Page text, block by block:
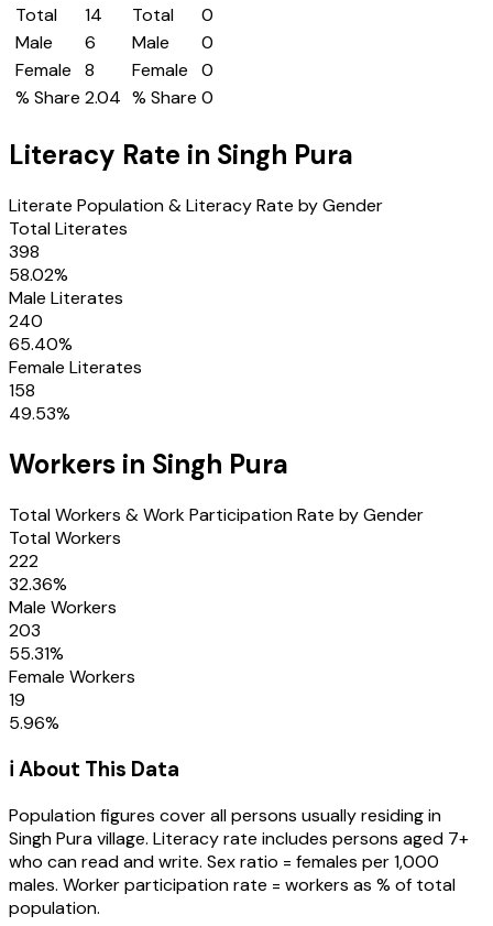
Total
14
Male
6
Female
8
% Share 2.04
Total
0
Male
0
Female
0
% Share 0
Literacy Rate in Singh Pura
Literate Population & Literacy Rate by Gender
Total Literates
398
58.02%
Male Literates
240
65.40%
Female Literates
158
49.53%
Workers in Singh Pura
Total Workers & Work Participation Rate by Gender
Total Workers
222
32.36%
Male Workers
203
55.31%
Female Workers
19
5.96%
ℹ️ About This Data
Population figures cover all persons usually residing in
Singh Puravillage. Literacy rate includes persons aged 7+
who can read and write. Sex ratio = females per 1,000
males. Worker participation rate = workers as % of total
population.